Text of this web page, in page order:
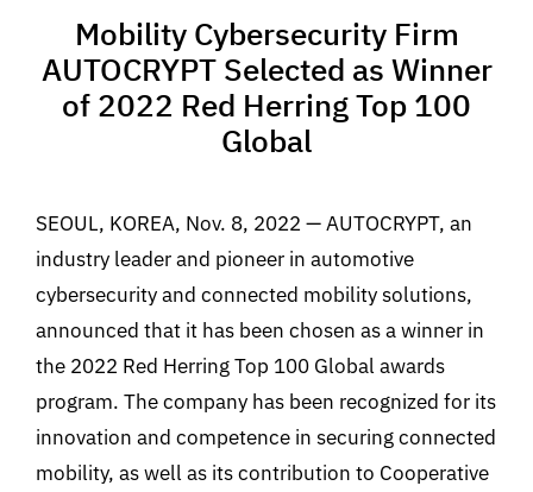
Mobility Cybersecurity Firm
AUTOCRYPT Selected as Winner
of 2022 Red Herring Top 100
Global
SEOUL, KOREA, Nov. 8, 2022 — AUTOCRYPT, an
industry leader and pioneer in automotive
cybersecurity and connected mobility solutions,
announced that it has been chosen as a winner in
the 2022 Red Herring Top 100 Global awards
program. The company has been recognized for its
innovation and competence in securing connected
mobility, as well as its contribution to Cooperative